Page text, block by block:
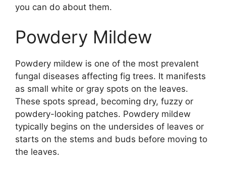
you can do about them.
Powdery Mildew
Powdery mildew is one of the most prevalent
fungal diseases affecting fig trees. It manifests
as small white or gray spots on the leaves.
These spots spread, becoming dry, fuzzy or
powdery-looking patches. Powdery mildew
typically begins on the undersides of leaves or
starts on the stems and buds before moving to
the leaves.